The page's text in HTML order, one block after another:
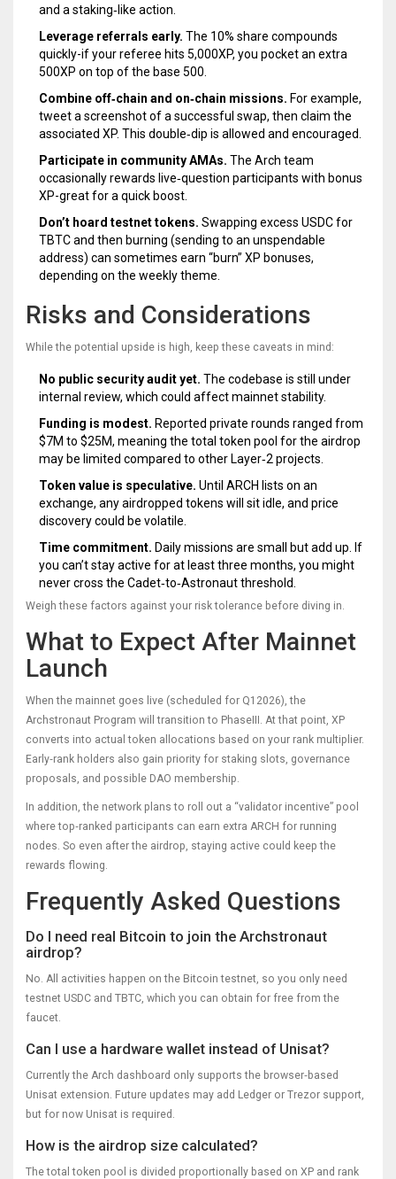
and a staking‑like action.
Leverage referrals early. The 10% share compounds
quickly-if your referee hits 5,000XP, you pocket an extra
500XP on top of the base 500.
Combine off‑chain and on‑chain missions. For example,
tweet a screenshot of a successful swap, then claim the
associated XP. This double‑dip is allowed and encouraged.
Participate in community AMAs. The Arch team
occasionally rewards live‑question participants with bonus
XP-great for a quick boost.
Don’t hoard testnet tokens. Swapping excess USDC for
TBTC and then burning (sending to an unspendable
address) can sometimes earn “burn” XP bonuses,
depending on the weekly theme.
Risks and Considerations
While the potential upside is high, keep these caveats in mind:
No public security audit yet. The codebase is still under
internal review, which could affect mainnet stability.
Funding is modest. Reported private rounds ranged from
$7M to $25M, meaning the total token pool for the airdrop
may be limited compared to other Layer‑2 projects.
Token value is speculative. Until ARCH lists on an
exchange, any airdropped tokens will sit idle, and price
discovery could be volatile.
Time commitment. Daily missions are small but add up. If
you can’t stay active for at least three months, you might
never cross the Cadet‑to‑Astronaut threshold.
Weigh these factors against your risk tolerance before diving in.
What to Expect After Mainnet
Launch
When the mainnet goes live (scheduled for Q12026), the
Archstronaut Program will transition to PhaseIII. At that point, XP
converts into actual token allocations based on your rank multiplier.
Early‑rank holders also gain priority for staking slots, governance
proposals, and possible DAO membership.
In addition, the network plans to roll out a “validator incentive” pool
where top‑ranked participants can earn extra ARCH for running
nodes. So even after the airdrop, staying active could keep the
rewards flowing.
Frequently Asked Questions
Do I need real Bitcoin to join the Archstronaut
airdrop?
No. All activities happen on the Bitcoin testnet, so you only need
testnet USDC and TBTC, which you can obtain for free from the
faucet.
Can I use a hardware wallet instead of Unisat?
Currently the Arch dashboard only supports the browser‑based
Unisat extension. Future updates may add Ledger or Trezor support,
but for now Unisat is required.
How is the airdrop size calculated?
The total token pool is divided proportionally based on XP and rank